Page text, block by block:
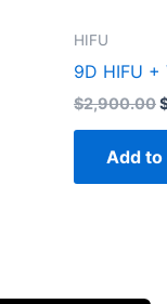
HIFU
9D HIFU +
$2,900.00
Add to